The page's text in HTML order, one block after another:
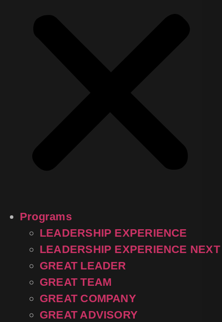
Programs
LEADERSHIP EXPERIENCE
LEADERSHIP EXPERIENCE NEXT
GREAT LEADER
GREAT TEAM
GREAT COMPANY
GREAT ADVISORY